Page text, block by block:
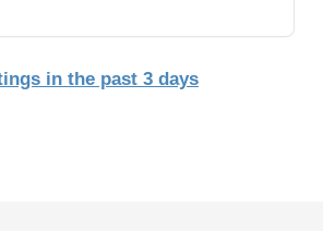
in the past 3 days